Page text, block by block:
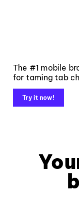
The #1 mobile
for taming tab
Try it now!